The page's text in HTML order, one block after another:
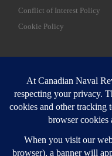
Conflict of Interest Policy
Cookie Policy
SEARCH